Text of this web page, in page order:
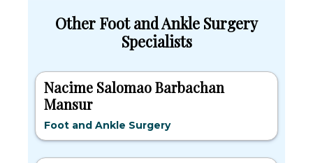
Other Foot and Ankle Surgery
Specialists
Nacime Salomao Barbachan
Mansur
Foot and Ankle Surgery